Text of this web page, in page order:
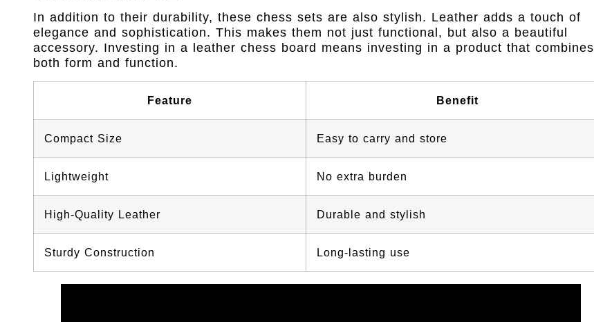
In addition to their durability, these chess sets are also stylish. Leather adds a touch of
elegance and sophistication. This makes them not just functional, but also a beautiful
accessory. Investing in a leather chess board means investing in a product that combines
both form and function.
Feature Benefit
Compact Size Easy to carry and store
Lightweight No extra burden
High-Quality Leather Durable and stylish
Sturdy Construction Long-lasting use